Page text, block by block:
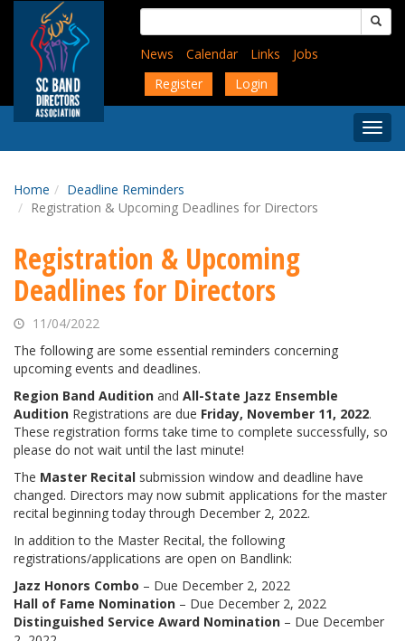
content
Search
for:
News
Calendar Links
Jobs
Register
Login
Menu
Home
Deadline Reminders
Registration & Upcoming Deadlines for Directors
Registration & Upcoming
Deadlines for Directors
11/04/2022
The following are some essential reminders concerning
upcoming events and deadlines.
Region Band Audition and All-State Jazz Ensemble
Audition Registrations are due Friday, November 11, 2022.
These registration forms take time to complete successfully, so
please do not wait until the last minute!
The Master Recital submission window and deadline have
changed. Directors may now submit applications for the master
recital beginning today through December 2, 2022.
In addition to the Master Recital, the following
registrations/applications are open on Bandlink:
Jazz Honors Combo – Due December 2, 2022
Hall of Fame Nomination – Due December 2, 2022
Distinguished Service Award Nomination – Due December